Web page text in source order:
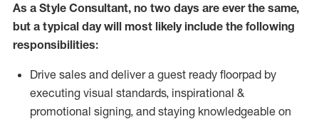
As a Style Consultant, no two days are ever the same,
but a typical day will most likelyinclude the following
responsibilities:
Drive sales and deliver a guest ready floorpad by
executing visual standards, inspirational &
promotional signing, and staying knowledgeable on